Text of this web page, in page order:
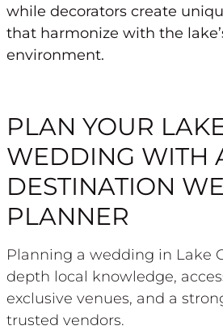
while decorators create
that harmonize with the
environment.
PLAN YOUR
WEDDING WITH
DESTINATION
PLANNER
Planning a wedding in Lake
depth local knowledge,
exclusive venues, and a
trusted vendors.